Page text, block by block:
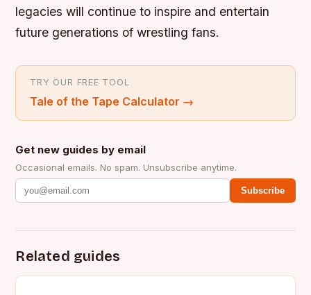
legacies will continue to inspire and entertain
future generations of wrestling fans.
TRY OUR FREE TOOL
Tale of the Tape Calculator →
Get new guides by email
Occasional emails. No spam. Unsubscribe anytime.
Subscribe
Related guides